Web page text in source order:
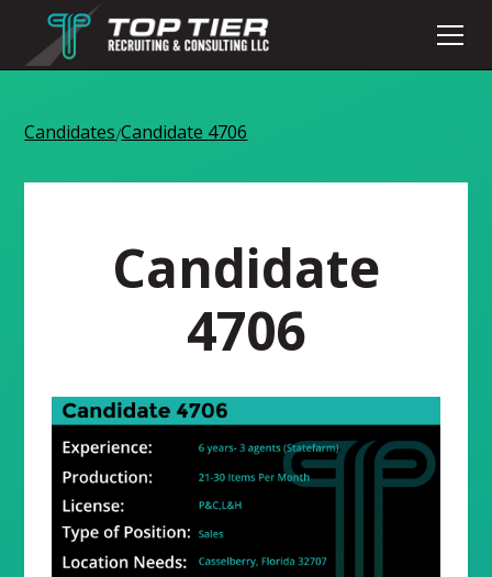
Candidates/Candidate 4706
Candidate
4706